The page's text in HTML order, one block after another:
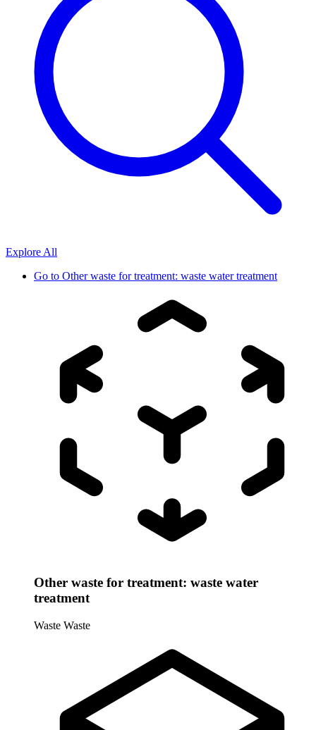
Explore All
Go to Other waste for treatment: waste water treatment
Other waste for treatment: waste water
treatment
Waste Waste